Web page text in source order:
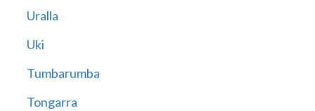
Uralla
Uki
Tumbarumba
Tongarra